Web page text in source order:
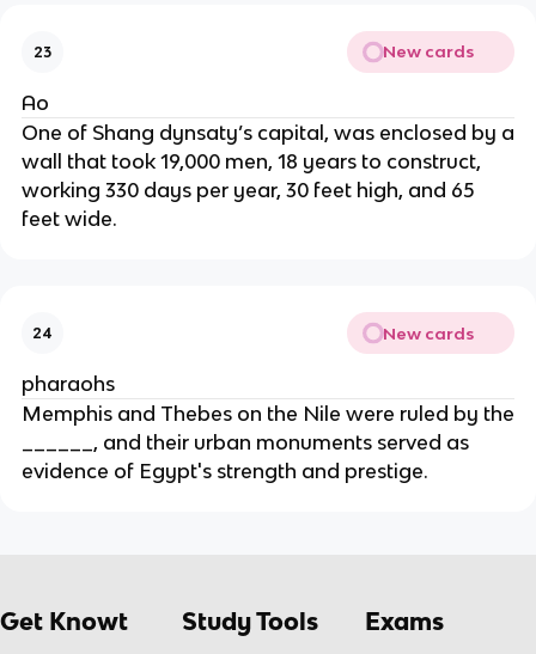
23 New cards
Ao
One of Shang dynsaty’s capital, was enclosed by a
wall that took 19,000 men, 18 years to construct,
working 330 days per year, 30 feet high, and 65
feet wide.
24 New cards
pharaohs
Memphis and Thebes on the Nile were ruled by the
______, and their urban monuments served as
evidence of Egypt's strength and prestige.
Get Knowt Study Tools Exams